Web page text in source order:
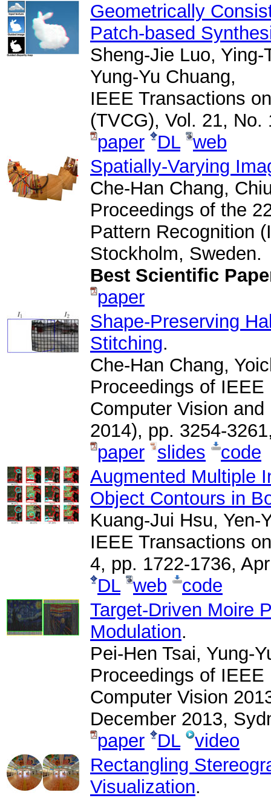
Geometrically
Patch-based
Sheng-Jie Luo,
Yung-Yu Chuang,
IEEE Transactions
(TVCG), Vol. 21,
paper
DL web
Spatially-Varying
Che-Han Chang,
Proceedings of the
Pattern Recognition
Stockholm, Sweden.
Best Scientific
paper
Shape-Preserving
Stitching.
Che-Han Chang,
Proceedings of
Computer Vision
2014), pp. 3254-
paper
slides
code
Augmented Multiple
Object Contours in
Kuang-Jui Hsu, Yen-
IEEE Transactions
4, pp. 1722-1736,
DL web
code
Target-Driven Moire
Modulation.
Pei-Hen Tsai, Yung-
Proceedings of
Computer Vision
December 2013,
paper
DL
video
Rectangling
Visualization.